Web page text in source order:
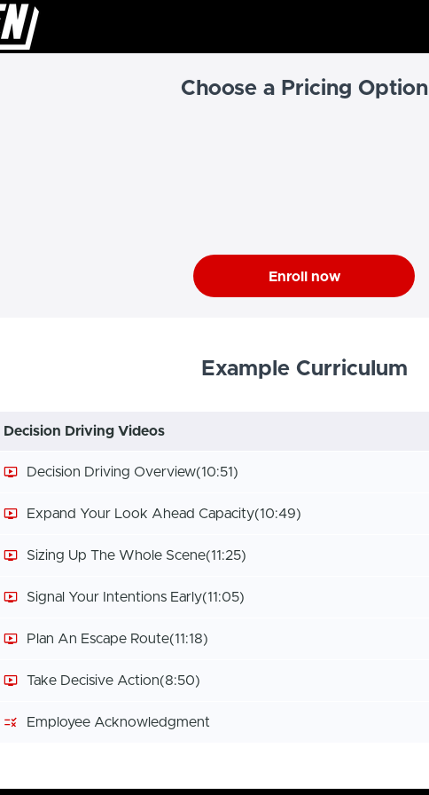
Choose a Pricing Option
Enroll now
Example Curriculum
Decision Driving Videos
Decision Driving Overview(10:51)
Expand Your Look Ahead Capacity(10:49)
Sizing Up The Whole Scene(11:25)
Signal Your Intentions Early(11:05)
Plan An Escape Route(11:18)
Take Decisive Action(8:50)
Employee Acknowledgment